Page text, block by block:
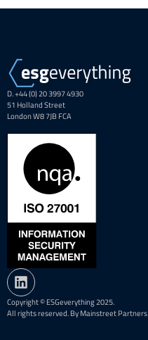
D. +44 (0) 20 3997 4930
51 Holland Street
London W8 7JB FCA
Copyright © ESGeverything 2025.
All rights reserved. By Mainstreet Partners